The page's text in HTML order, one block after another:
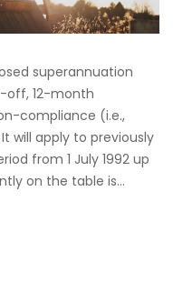
superannuation
off, 12-month
compliance (i.e.,
will apply to previously
from 1 July 1992 up
on the table is...